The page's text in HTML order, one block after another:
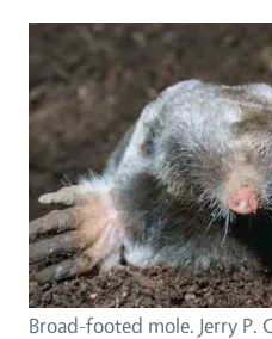
Broad-footed mole. Jerry P.